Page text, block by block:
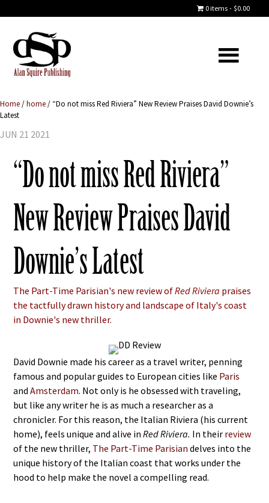
0 items $0.00
Home/home/ “Do not miss Red Riviera” New Review Praises David Downie’s
Latest
JUN 21 2021
“Do not miss Red Riviera”
New Review Praises David
Downie’s Latest
The Part-Time Parisian's new review ofRed Riviera praises
the tactfully drawn history and landscape of Italy's coast
in Downie's new thriller.
David Downie made his career as a travel writer, penning
famous and popular guides to European cities like Paris
andAmsterdam. Not only is he obsessed with traveling,
but like any writer he is as much a researcher as a
chronicler. For this reason, the Italian Riviera (his current
home), feels unique and alive inRed Riviera. In their review
of the new thriller, The Part-Time Parisian delves into the
unique history of the Italian coast that works under the
hood to help make the novel a compelling read.